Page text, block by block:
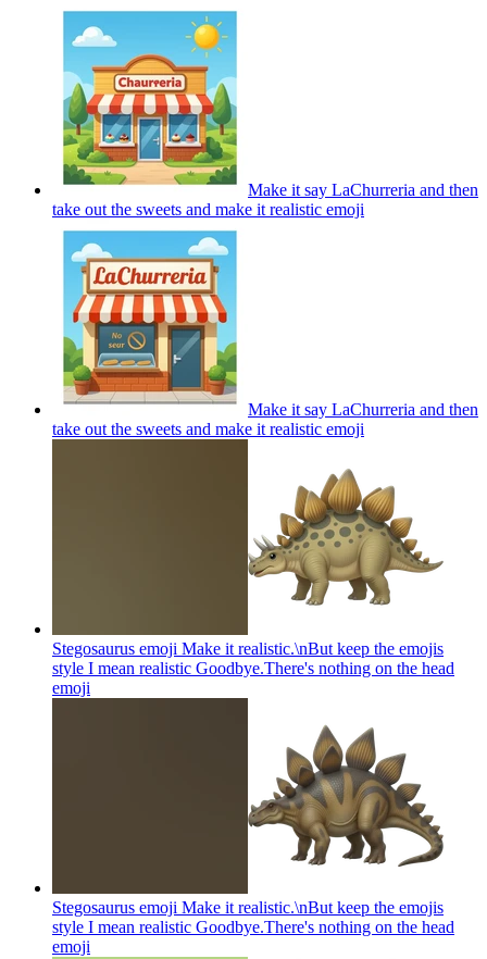
Make it say LaChurreria and then
take out the sweets and make it realistic emoji
Make it say LaChurreria and then
take out the sweets and make it realistic emoji
Stegosaurus emoji Make it realistic.\nBut keep the emojis
style I mean realistic Goodbye.There's nothing on the head
emoji
Stegosaurus emoji Make it realistic.\nBut keep the emojis
style I mean realistic Goodbye.There's nothing on the head
emoji